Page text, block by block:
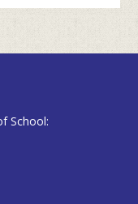
School: